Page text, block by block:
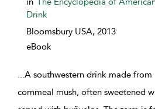
Drink
Bloomsbury USA, 2013
eBook
...A southwestern drink made
cornmeal mush, often sweetened